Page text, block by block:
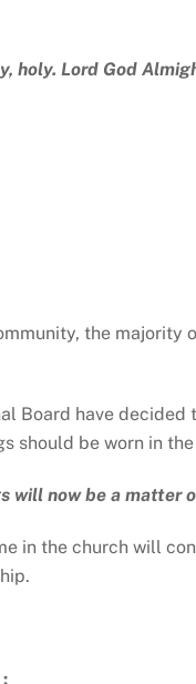
holy. Lord God
the
Board have
should be worn in
will now be a matter
in the church will
: